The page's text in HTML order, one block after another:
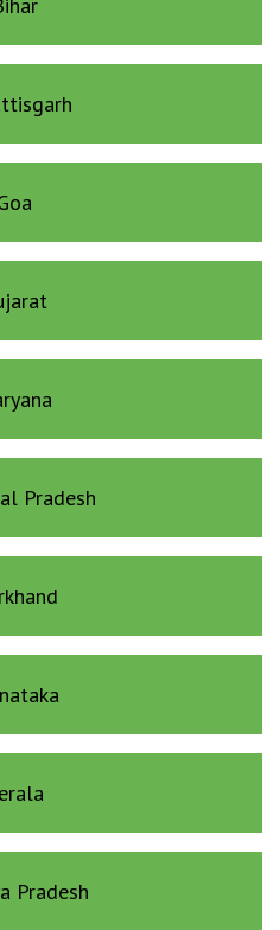
Pradesh
Pradesh